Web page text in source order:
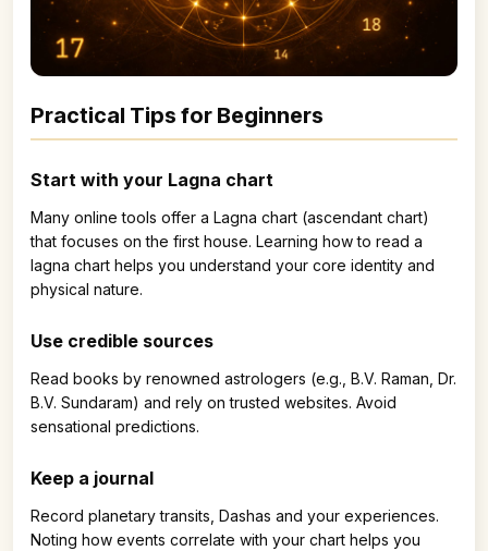
Practical Tips for Beginners
Start with your Lagna chart
Many online tools offer a Lagna chart (ascendant chart)
that focuses on the first house. Learning how to read a
lagna chart helps you understand your core identity and
physical nature.
Use credible sources
Read books by renowned astrologers (e.g., B.V. Raman, Dr.
B.V. Sundaram) and rely on trusted websites. Avoid
sensational predictions.
Keep a journal
Record planetary transits, Dashas and your experiences.
Noting how events correlate with your chart helps you